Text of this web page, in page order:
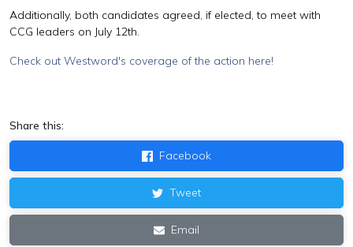
Additionally, both candidates agreed, if elected, to meet with
CCG leaders on July 12th.
Check out Westword's coverage of the action here!
Share this:
Facebook
Tweet
Email